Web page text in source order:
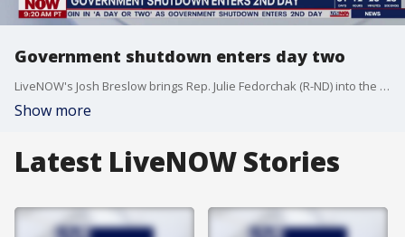
Government shutdown enters day two
LiveNOW's Josh Breslow brings Rep. Julie Fedorchak (R-ND) into the conversations as today marks the second day of the federal government shutdown.
Show more
Latest LiveNOW Stories